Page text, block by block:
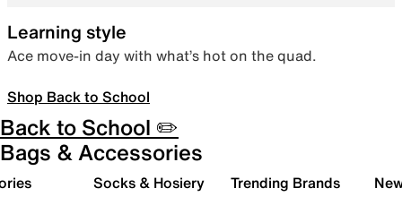
Learning style
Ace move-in day with what’s hot on the quad.
Shop Back to School
Back to School ✏️
Bags & Accessories
Socks & Hosiery Trending Brands